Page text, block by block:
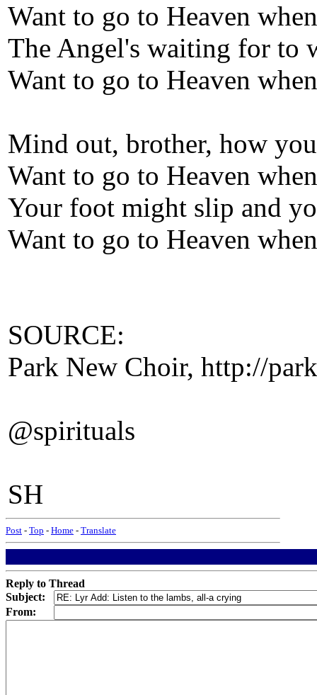
Want to go to Heaven
The Angel's waiting for to
Want to go to Heaven
Mind out, brother, how
Want to go to Heaven
Your foot might slip and
Want to go to Heaven
SOURCE:
Park New Choir, http://
@spirituals
SH
Post - Top - Home - Translate
Reply to Thread
Subject:
From: